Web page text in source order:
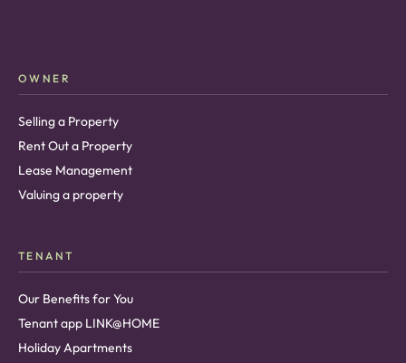
OWNER
Selling a Property
Rent Out a Property
Lease Management
Valuing a property
TENANT
Our Benefits for You
Tenant app LINK@HOME
Holiday Apartments